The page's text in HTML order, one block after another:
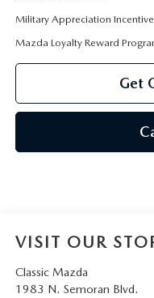
Military Appreciation
Mazda Loyalty Reward
Get
VISIT OUR
Classic Mazda
1983 N. Semoran Blvd.